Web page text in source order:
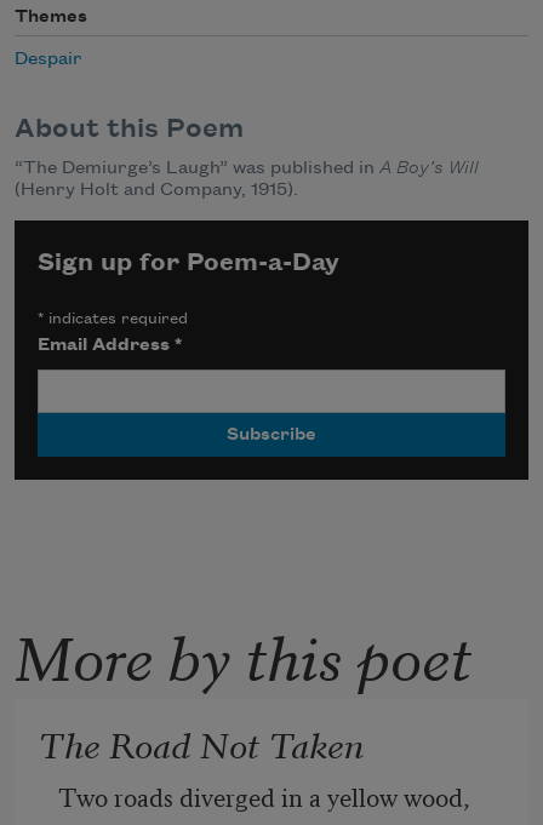
Themes
Despair
About this Poem
“The Demiurge’s Laugh” was published in A Boy’s Will
(Henry Holt and Company, 1915).
Sign up for Poem-a-Day
* indicates required
Email Address*
More by this poet
The Road Not Taken
Two roads diverged in a yellow wood,